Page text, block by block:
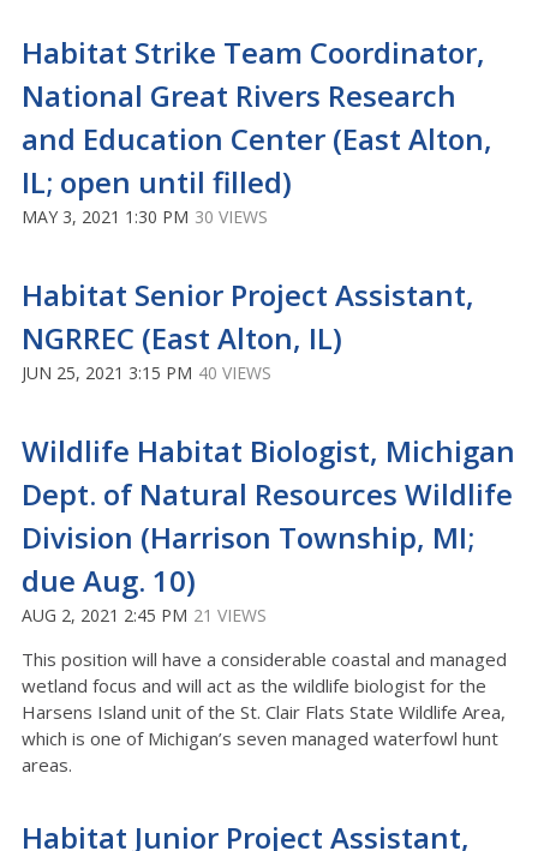
Habitat Strike Team Coordinator,
National Great Rivers Research
and Education Center (East Alton,
IL; open until filled)
MAY 3, 2021 1:30 PM 30 VIEWS
Habitat Senior Project Assistant,
NGRREC (East Alton, IL)
JUN 25, 2021 3:15 PM 40 VIEWS
Wildlife Habitat Biologist, Michigan
Dept. of Natural Resources Wildlife
Division (Harrison Township, MI;
due Aug. 10)
AUG 2, 2021 2:45 PM 21 VIEWS
This position will have a considerable coastal and managed
wetland focus and will act as the wildlife biologist for the
Harsens Island unit of the St. Clair Flats State Wildlife Area,
which is one of Michigan’s seven managed waterfowl hunt
areas.
Habitat Junior Project Assistant,